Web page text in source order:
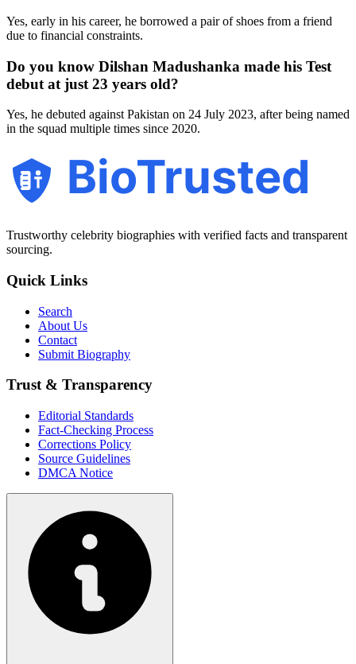
Yes, early in his career, he borrowed a pair of shoes from a friend
due to financial constraints.
Do you know Dilshan Madushanka made his Test
debut at just 23 years old?
Yes, he debuted against Pakistan on 24 July 2023, after being named
in the squad multiple times since 2020.
BioTrusted
Trustworthy celebrity biographies with verified facts and transparent
sourcing.
Quick Links
Search
About Us
Contact
Submit Biography
Trust & Transparency
Editorial Standards
Fact-Checking Process
Corrections Policy
Source Guidelines
DMCA Notice